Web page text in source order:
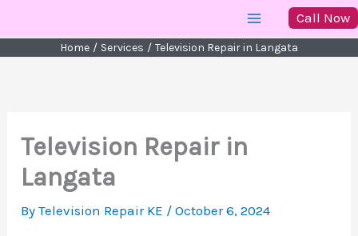
to
content
Call Now
Home Services Television Repair in Langata
Television Repair in
Langata
ByTelevision Repair KE /October 6, 2024